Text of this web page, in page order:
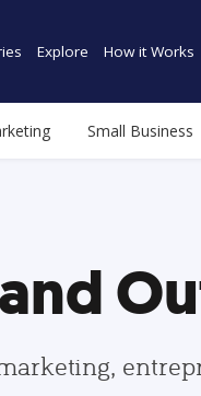
Explore How it Works
Small Business